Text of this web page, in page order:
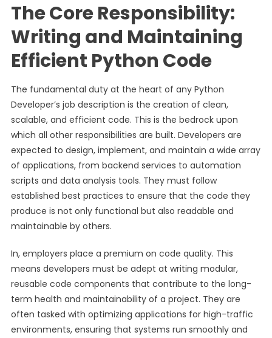
The Core Responsibility:
Writing and Maintaining
Efficient Python Code
The fundamental duty at the heart of any Python
Developer’s job description is the creation of clean,
scalable, and efficient code. This is the bedrock upon
which all other responsibilities are built. Developers are
expected to design, implement, and maintain a wide array
of applications, from backend services to automation
scripts and data analysis tools. They must follow
established best practices to ensure that the code they
produce is not only functional but also readable and
maintainable by others.
In, employers place a premium on code quality. This
means developers must be adept at writing modular,
reusable code components that contribute to the long-
term health and maintainability of a project. They are
often tasked with optimizing applications for high-traffic
environments, ensuring that systems run smoothly and